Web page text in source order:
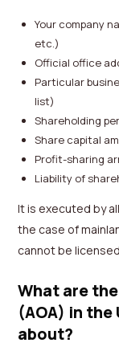
Your company
etc.)
Official office
Particular
list)
Shareholding
Share capital
Profit-sharing
Liability of
It is executed by
the case of
cannot be
What are
(AOA) in the
about?